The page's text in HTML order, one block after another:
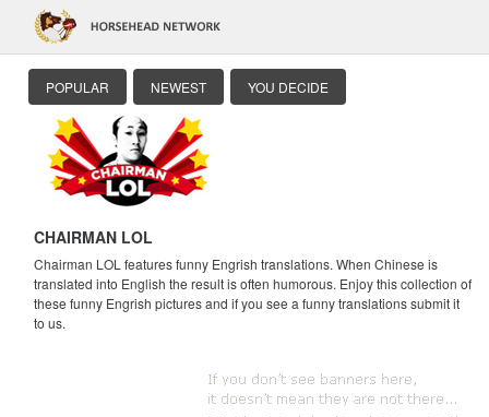
POPULAR NEWEST YOU DECIDE
CHAIRMAN LOL
Chairman LOL features funny Engrish translations. When Chinese is
translated into English the result is often humorous. Enjoy this collection of
these funny Engrish pictures and if you see a funny translations submit it
to us.